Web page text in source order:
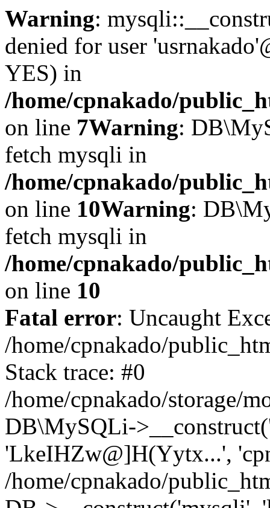
Warning:
denied for user
YES) in
/home/cpnakado/
on line 7Warning:
fetch mysqli in
/home/cpnakado/
on line 10Warning:
fetch mysqli in
/home/cpnakado/
on line 10
Fatal error: Uncaught
/home/cpnakado/
Stack trace: #0
/home/cpnakado/storage/
DB\MySQLi-
'LkeIHZw@]H(Yytx...',
/home/cpnakado/